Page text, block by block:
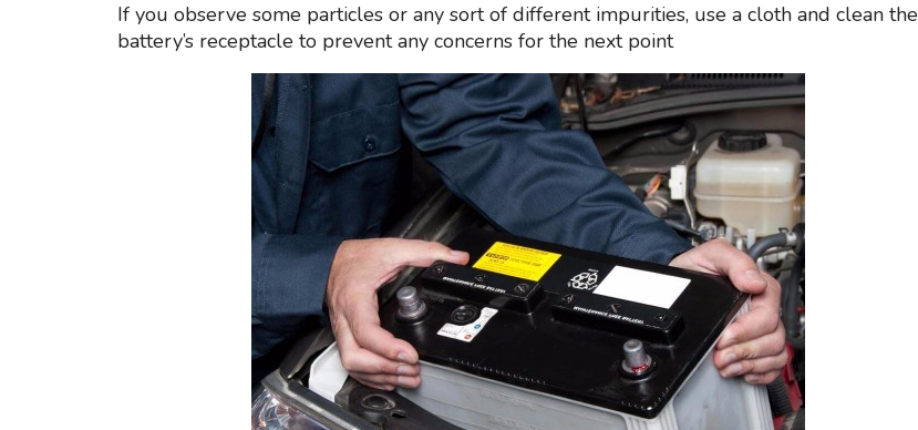
If you observe some particles or any sort of different impurities, use a cloth and clean the
battery’s receptacle to prevent any concerns for the next point